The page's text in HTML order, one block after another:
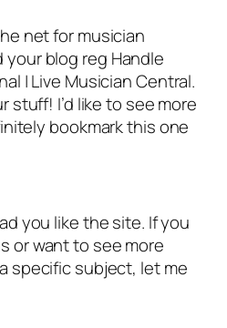
net for musician
blog reg Handle
| Live Musician Central.
stuff! I’d like to see more
bookmark this one
you like the site. If you
or want to see more
specific subject, let me